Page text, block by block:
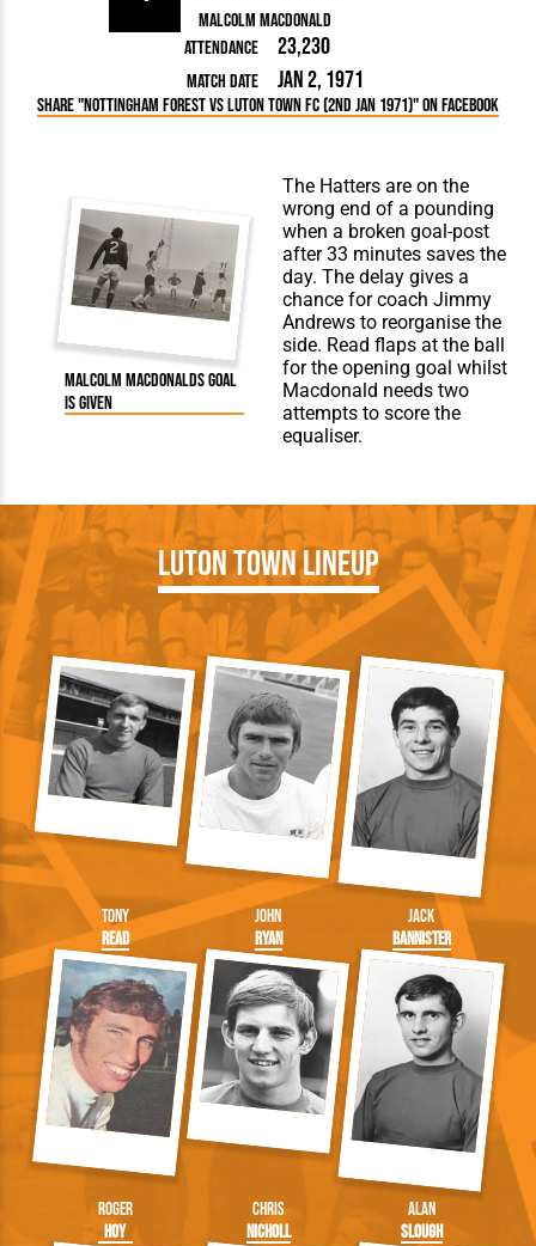
Malcolm Macdonald
Attendance
23,230
Match Date Jan 2, 1971
Share "Nottingham Forest vs Luton Town FC (2nd Jan 1971)" on Facebook
Malcolm Macdonalds goal
is given
The Hatters are on the
wrong end of a pounding
when a broken goal-post
after 33 minutes saves the
day. The delay gives a
chance for coach Jimmy
Andrews to reorganise the
side. Read flaps at the ball
for the opening goal whilst
Macdonald needs two
attempts to score the
equaliser.
Luton Town Lineup
Tony
Read
John
Ryan
Jack
Bannister
Roger
Hoy
Chris
Nicholl
Alan
Slough